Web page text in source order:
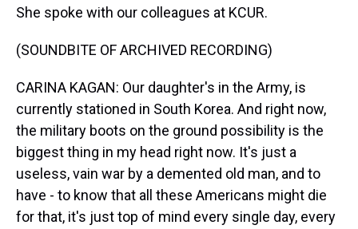
She spoke with our colleagues at KCUR.
(SOUNDBITE OF ARCHIVED RECORDING)
CARINA KAGAN: Our daughter's in the Army, is
currently stationed in South Korea. And right now,
the military boots on the ground possibility is the
biggest thing in my head right now. It's just a
useless, vain war by a demented old man, and to
have - to know that all these Americans might die
for that, it's just top of mind every single day, every